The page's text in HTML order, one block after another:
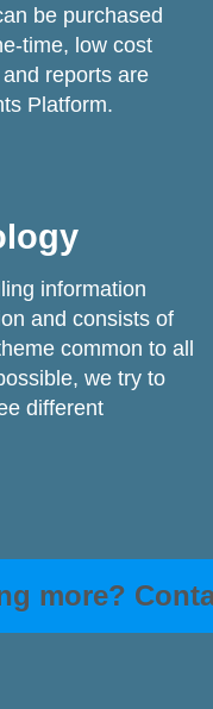
be purchased
time, low cost
reports are
Platform.
information
and consists of
common to all
we try to
different
more?